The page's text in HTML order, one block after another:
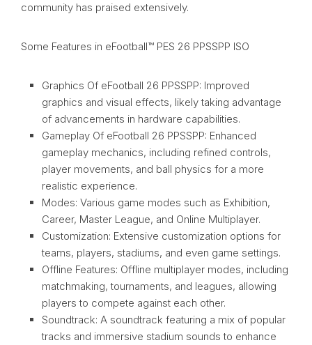
community has praised extensively.
Some Features in eFootball™ PES 26 PPSSPP ISO
Graphics Of eFootball 26 PPSSPP: Improved
graphics and visual effects, likely taking advantage
of advancements in hardware capabilities.
Gameplay Of eFootball 26 PPSSPP: Enhanced
gameplay mechanics, including refined controls,
player movements, and ball physics for a more
realistic experience.
Modes: Various game modes such as Exhibition,
Career, Master League, and Online Multiplayer.
Customization: Extensive customization options for
teams, players, stadiums, and even game settings.
Offline Features: Offline multiplayer modes, including
matchmaking, tournaments, and leagues, allowing
players to compete against each other.
Soundtrack: A soundtrack featuring a mix of popular
tracks and immersive stadium sounds to enhance